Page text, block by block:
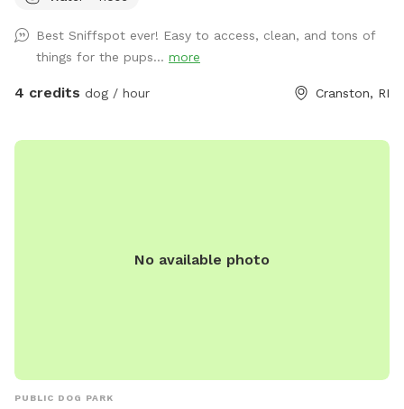
avid Sniffspot guest, I wanted to return the favor once I got
a fully fenced in yard and host. My dogs love all the sniff
action it brings too! Enjoy!
Best Sniffspot ever! Easy to access, clean, and tons of
things for the pups... more
4 credits dog / hour Cranston, RI
No available photo
PUBLIC DOG PARK